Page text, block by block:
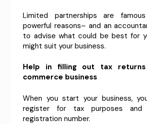
Limited partnerships are
powerful reasons– and an
to advise what could be best for
might suit your business.
Help in filling out tax
commerce business
When you start your business,
register for tax purposes
registration number.